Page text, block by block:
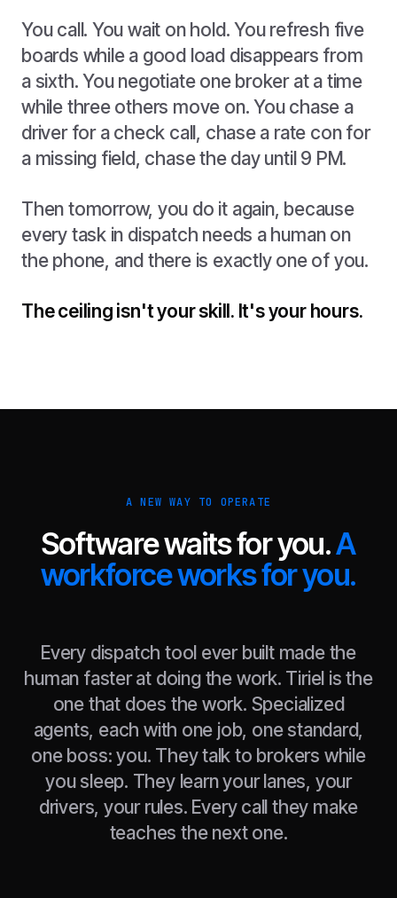
You call. You wait on hold. You refresh five
boards while a good load disappears from
a sixth. You negotiate one broker at a time
while three others move on. You chase a
driver for a check call, chase a rate con for
a missing field, chase the day until 9 PM.
Then tomorrow, you do it again, because
every task in dispatch needs a human on
the phone, and there is exactly one of you.
The ceiling isn't your skill. It's your hours.
A NEW WAY TO OPERATE
Software waits for you.A
workforce works for you.
Every dispatch tool ever built made the
human faster at doing the work. Tiriel is the
one that does the work. Specialized
agents, each with one job, one standard,
one boss: you. They talk to brokers while
you sleep. They learn your lanes, your
drivers, your rules. Every call they make
teaches the next one.